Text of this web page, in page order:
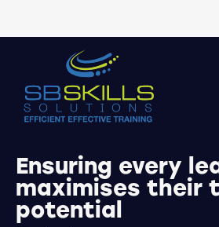
Ensuring every
maximises their
potential